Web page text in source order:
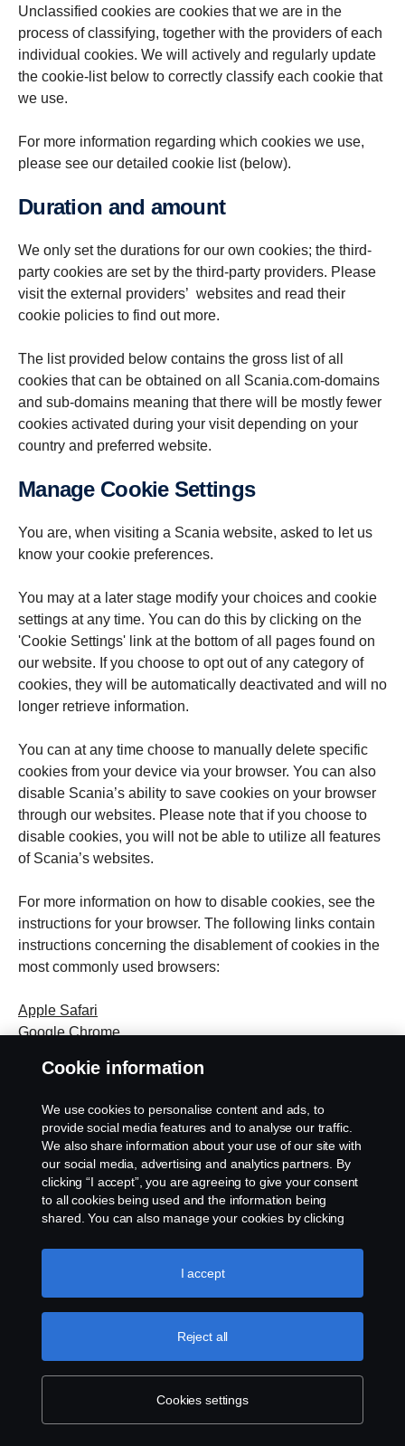
Unclassified cookies are cookies that we are in the
process of classifying, together with the providers of each
individual cookies. We will actively and regularly update
the cookie-list below to correctly classify each cookie that
we use.
For more information regarding which cookies we use,
please see our detailed cookie list (below).
Duration and amount
We only set the durations for our own cookies; the third-
party cookies are set by the third-party providers. Please
visit the external providers’ websites and read their
cookie policies to find out more.
The list provided below contains the gross list of all
cookies that can be obtained on all Scania.com-domains
and sub-domains meaning that there will be mostly fewer
cookies activated during your visit depending on your
country and preferred website.
Manage Cookie Settings
You are, when visiting a Scania website, asked to let us
know your cookie preferences.
You may at a later stage modify your choices and cookie
settings at any time. You can do this by clicking on the
'Cookie Settings' link at the bottom of all pages found on
our website. If you choose to opt out of any category of
cookies, they will be automatically deactivated and will no
longer retrieve information.
You can at any time choose to manually delete specific
cookies from your device via your browser. You can also
disable Scania’s ability to save cookies on your browser
through our websites. Please note that if you choose to
disable cookies, you will not be able to utilize all features
of Scania’s websites.
For more information on how to disable cookies, see the
instructions for your browser. The following links contain
instructions concerning the disablement of cookies in the
most commonly used browsers:
Apple Safari
Google Chrome
Mozilla Firefox
Transfers to Third Countries
When you consent to Scania’s use of cookies, this means
that you consent to our processing of your personal data,
more specifically your IP address, geographical location,
website behavior data, user ID, etc.
Some third party cookie providers are based outside the
third countries
that when you consent to the placement of third party
cookies provided by companies such as Google, your
personal data may be transferred to a third country, in
particular to the United States. In third countries, the EU's
Cookie information
We use cookies to personalise content and ads, to
provide social media features and to analyse our traffic.
We also share information about your use of our site with
our social media, advertising and analytics partners. By
clicking “I accept”, you are agreeing to give your consent
to all cookies being used and the information being
shared. You can also manage your cookies by clicking
like to accept. For a more detailed explanation of how we
use cookies, please visit our cookies section, which you
Cookies settings
Reject all
I accept